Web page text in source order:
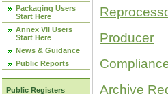
Packaging Users
Start Here
Annex VII Users
Start Here
News & Guidance
Public Reports
Public Registers
Producer
Archive